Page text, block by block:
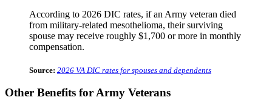
According to 2026 DIC rates, if an Army veteran died
from military-related mesothelioma, their surviving
spouse may receive roughly $1,700 or more in monthly
compensation.
Source: 2026 VA DIC rates for spouses and dependents
Other Benefits for Army Veterans